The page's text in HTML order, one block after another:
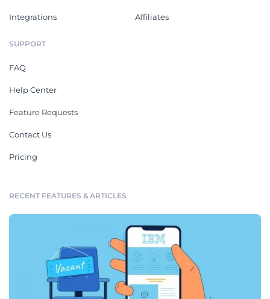
Integrations Affiliates
SUPPORT
FAQ
Help Center
Feature Requests
Contact Us
Pricing
RECENT FEATURES & ARTICLES